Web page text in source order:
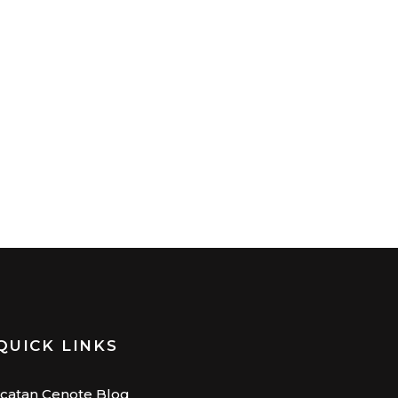
LINKS
Cenote Blog